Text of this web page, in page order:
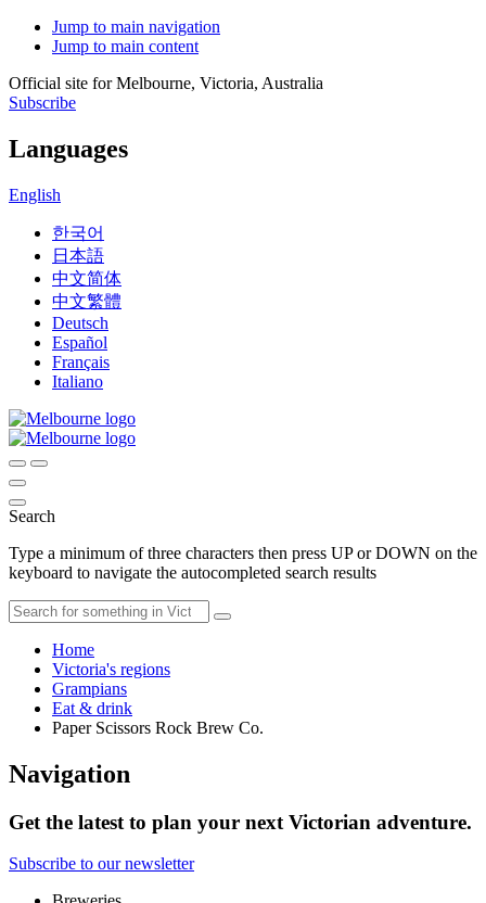
Jump to main navigation
Jump to main content
Official site for Melbourne, Victoria, Australia
Subscribe
Languages
English
한국어
日本語
中文简体
中文繁體
Deutsch
Español
Français
Italiano
Search
Type a minimum of three characters then press UP or DOWN on the
keyboard to navigate the autocompleted search results
Home
Victoria's regions
Grampians
Eat & drink
Paper Scissors Rock Brew Co.
Navigation
Get the latest to plan your next Victorian adventure.
Subscribe to our newsletter